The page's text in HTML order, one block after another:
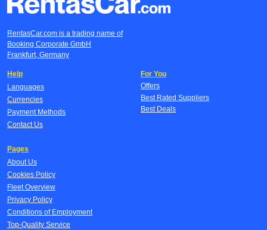
RentasCar.com is a trading name of
Booking Corporate GmbH
Frankfurt, Germany
Help
Languages
Currencies
Payment Methods
Contact Us
For You
Offers
Best Rated Suppliers
Best Deals
Pages
About Us
Cookies Policy
Fleet Overview
Privacy Policy
Conditions of Employment
Top-Quality Service